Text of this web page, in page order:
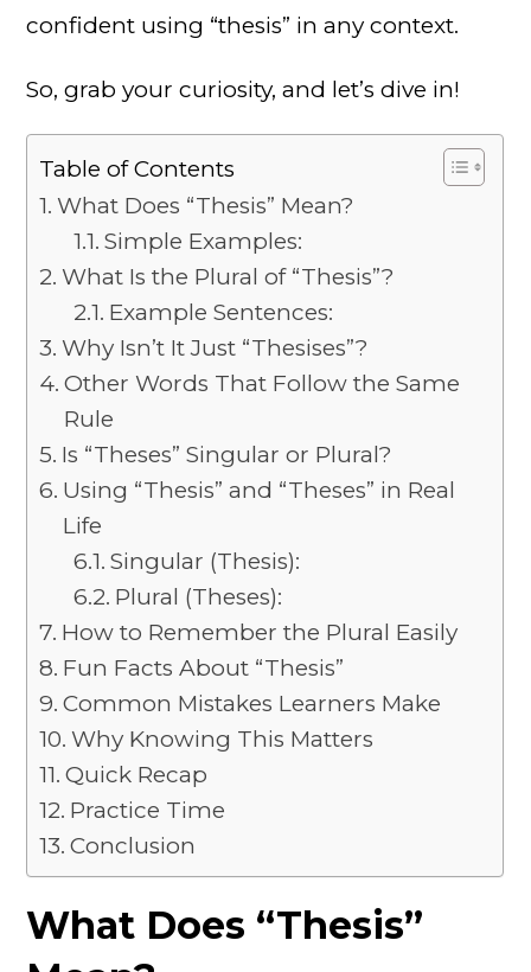
confident using “thesis” in any context.
So, grab your curiosity, and let’s dive in!
Table of Contents
What Does “Thesis” Mean?
Simple Examples:
What Is the Plural of “Thesis”?
Example Sentences:
Why Isn’t It Just “Thesises”?
Other Words That Follow the Same
Rule
Is “Theses” Singular or Plural?
Using “Thesis” and “Theses” in Real
Life
Singular (Thesis):
Plural (Theses):
How to Remember the Plural Easily
Fun Facts About “Thesis”
Common Mistakes Learners Make
Why Knowing This Matters
Quick Recap
Practice Time
Conclusion
What Does “Thesis”